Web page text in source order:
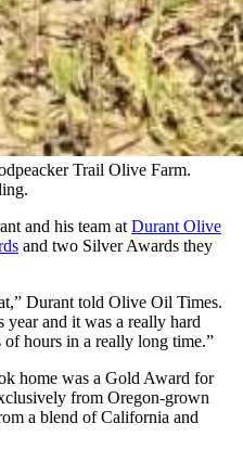
Trail Olive Farm.
and his team at Durant Olive
and two Silver Awards they
Durant told Olive Oil Times.
and it was a really hard
hours in a really long time.”
home was a Gold Award for
from Oregon-grown
a blend of California and